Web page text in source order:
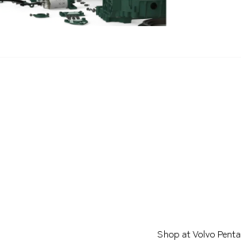
Shop at Volvo Penta